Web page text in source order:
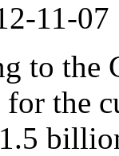
11-
to the
for the